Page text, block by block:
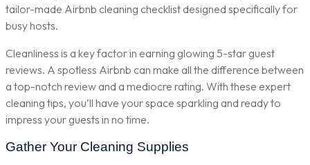
tailor-made Airbnb cleaning checklist designed specifically for
busy hosts.
Cleanliness is a key factor in earning glowing 5-star guest
reviews. A spotless Airbnb can make all the difference between
a top-notch review and a mediocre rating. With these expert
cleaning tips, you’ll have your space sparkling and ready to
impress your guests in no time.
Gather Your Cleaning Supplies